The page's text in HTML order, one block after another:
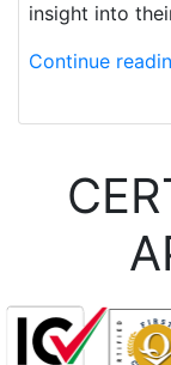
insight into
Continue